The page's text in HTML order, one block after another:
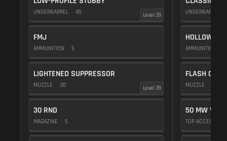
UNDERBARREL 45 Level 39
FMJ
AMMUNITION 5
LIGHTENED SUPPRESSOR
MUZZLE 30 Level 39
30 RND
MAGAZINE 5
UNDERBARREL
HOLLOW
AMMUNITION
FLASH COMP
MUZZLE
50 MW
TOP ACCESSORY